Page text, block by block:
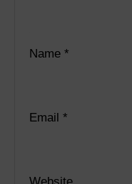
Name *
Email *